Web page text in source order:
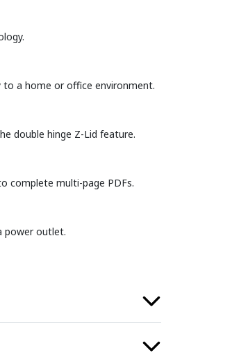
to a home or office environment.
double hinge Z-Lid feature.
complete multi-page PDFs.
power outlet.